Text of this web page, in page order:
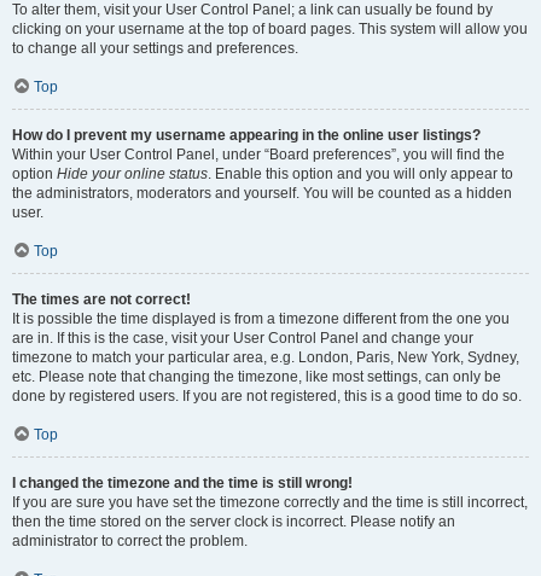
To alter them, visit your User Control Panel; a link can usually be found by
clicking on your username at the top of board pages. This system will allow you
to change all your settings and preferences.
Top
How do I prevent my username appearing in the online user listings?
Within your User Control Panel, under “Board preferences”, you will find the
option Hide your online status. Enable this option and you will only appear to
the administrators, moderators and yourself. You will be counted as a hidden
user.
Top
The times are not correct!
It is possible the time displayed is from a timezone different from the one you
are in. If this is the case, visit your User Control Panel and change your
timezone to match your particular area, e.g. London, Paris, New York, Sydney,
etc. Please note that changing the timezone, like most settings, can only be
done by registered users. If you are not registered, this is a good time to do so.
Top
I changed the timezone and the time is still wrong!
If you are sure you have set the timezone correctly and the time is still incorrect,
then the time stored on the server clock is incorrect. Please notify an
administrator to correct the problem.